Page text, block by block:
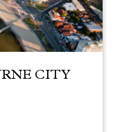
CITY